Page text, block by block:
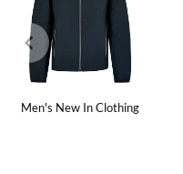
Men's New In Clothing